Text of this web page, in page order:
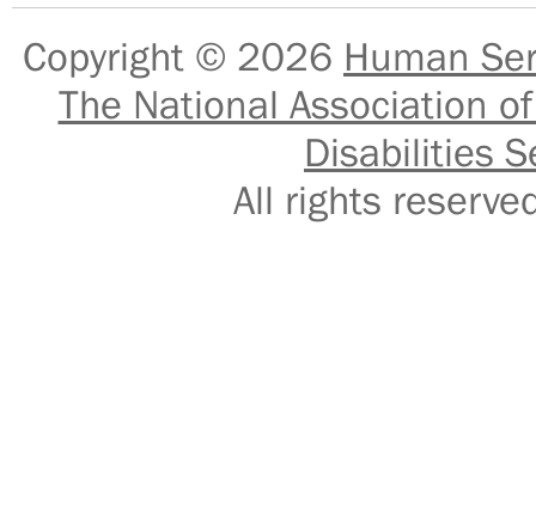
Copyright © 2026 Human
The National Association
Disabilities
All rights